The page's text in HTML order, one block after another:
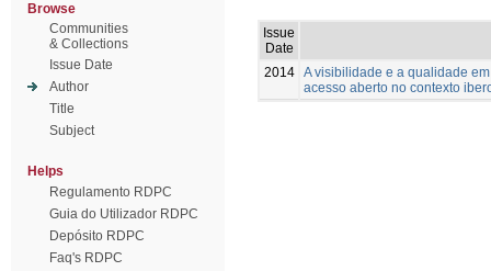
Browse
Communities
& Collections
Issue Date
Author
Title
Subject
Helps
Regulamento RDPC
Guia do Utilizador RDPC
Depósito RDPC
Faq's RDPC
Issue
Date
2014 A visibilidade e a qualidade
acesso aberto no contexto